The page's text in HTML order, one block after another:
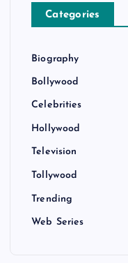
Categories
Biography
Bollywood
Celebrities
Hollywood
Television
Tollywood
Trending
Web Series